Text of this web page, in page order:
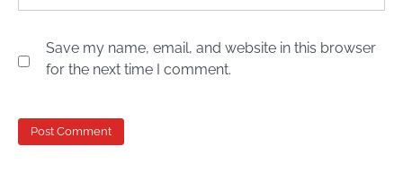
Save my name, email, and website in this browser
for the next time I comment.